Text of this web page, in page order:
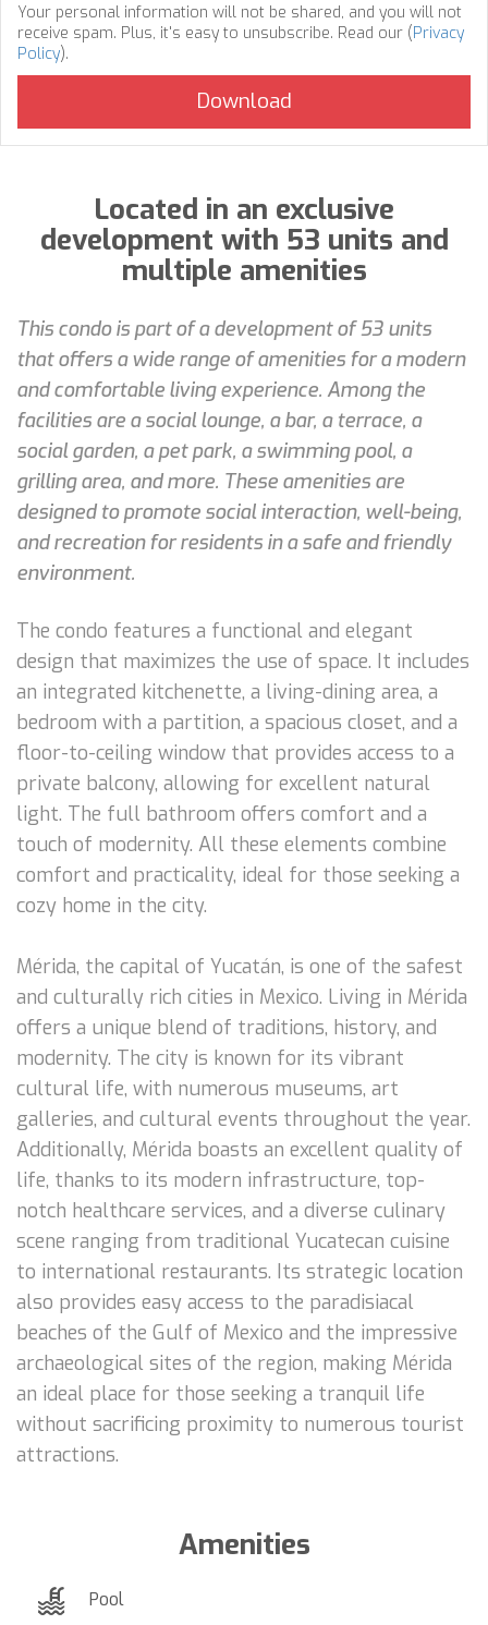
Your personal information will not be shared, and you will not
receive spam. Plus, it's easy to unsubscribe. Read our (Privacy
Policy).
Located in an exclusive
development with 53 units and
multiple amenities
This condo is part of a development of 53 units
that offers a wide range of amenities for a modern
and comfortable living experience. Among the
facilities are a social lounge, a bar, a terrace, a
social garden, a pet park, a swimming pool, a
grilling area, and more. These amenities are
designed to promote social interaction, well-being,
and recreation for residents in a safe and friendly
environment.
The condo features a functional and elegant
design that maximizes the use of space. It includes
an integrated kitchenette, a living-dining area, a
bedroom with a partition, a spacious closet, and a
floor-to-ceiling window that provides access to a
private balcony, allowing for excellent natural
light. The full bathroom offers comfort and a
touch of modernity. All these elements combine
comfort and practicality, ideal for those seeking a
cozy home in the city.
Mérida, the capital of Yucatán, is one of the safest
and culturally rich cities in Mexico. Living in Mérida
offers a unique blend of traditions, history, and
modernity. The city is known for its vibrant
cultural life, with numerous museums, art
galleries, and cultural events throughout the year.
Additionally, Mérida boasts an excellent quality of
life, thanks to its modern infrastructure, top-
notch healthcare services, and a diverse culinary
scene ranging from traditional Yucatecan cuisine
to international restaurants. Its strategic location
also provides easy access to the paradisiacal
beaches of the Gulf of Mexico and the impressive
archaeological sites of the region, making Mérida
an ideal place for those seeking a tranquil life
without sacrificing proximity to numerous tourist
attractions.
Amenities
Pool